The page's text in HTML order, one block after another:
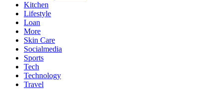
Kitchen
Lifestyle
Loan
More
Skin Care
Socialmedia
Sports
Tech
Technology
Travel